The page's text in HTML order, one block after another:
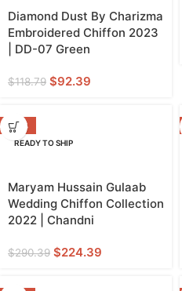
Diamond Dust By Charizma
Embroidered Chiffon 2023
| DD-07 Green
$118.79 $92.39
-23%
READY TO SHIP
Maryam Hussain Gulaab
Wedding Chiffon Collection
2022 | Chandni
$290.39 $224.39